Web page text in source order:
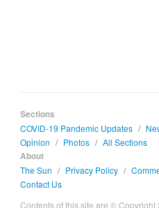
Sections
COVID-19 Pandemic Updates /
Opinion / Photos / All Sections
About
The Sun / Privacy Policy /
Contact Us
Contents of this site are ©